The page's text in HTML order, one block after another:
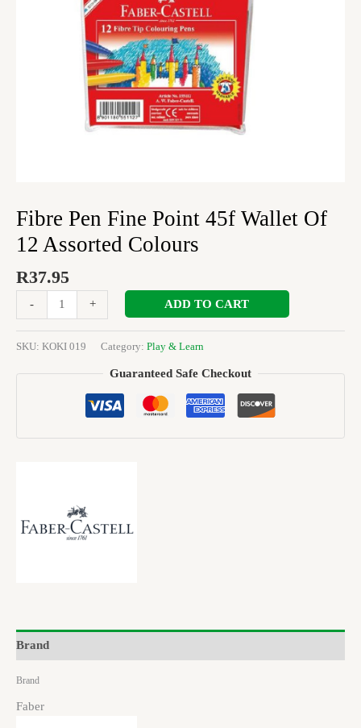
Fibre Pen Fine Point 45f Wallet Of
12 Assorted Colours
R37.95
- + ADD TO CART
SKU: KOKI 019 Category: Play & Learn
Guaranteed Safe Checkout
Brand
Brand
Faber